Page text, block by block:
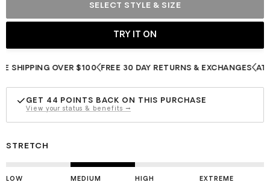
SELECT STYLE & SIZE
OVER $100 FREE 30 DAY RETURNS & EXCHANGES
GET 44 POINTS BACK ON THIS PURCHASE
View your status & benefits →
STRETCH
LOW MEDIUM HIGH EXTREME